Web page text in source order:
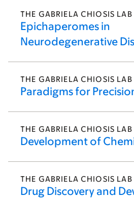
THE GABRIELA CHIOSIS LAB
Epichaperomes in
Neurodegenerative
THE GABRIELA CHIOSIS LAB
Paradigms for
THE GABRIELA CHIOSIS LAB
Development of
THE GABRIELA CHIOSIS LAB
Drug Discovery and